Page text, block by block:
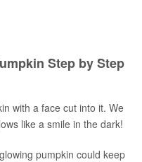
Step by Step
with a face cut into it. We
like a smile in the dark!
pumpkin could keep